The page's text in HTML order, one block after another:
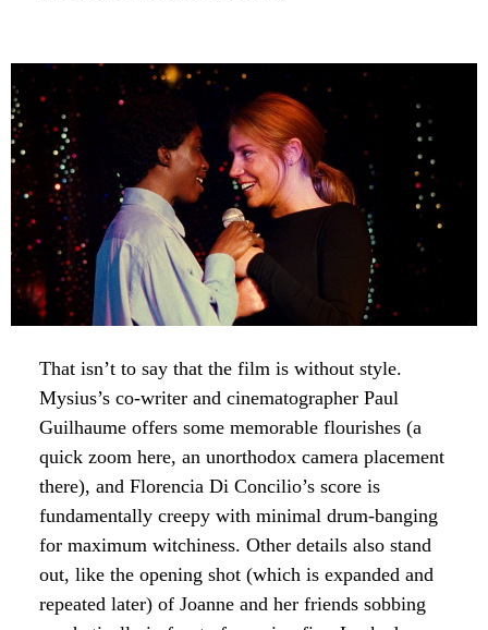
That isn’t to say that the film is without style.
Mysius’s co-writer and cinematographer Paul
Guilhaume offers some memorable flourishes (a
quick zoom here, an unorthodox camera placement
there), and Florencia Di Concilio’s score is
fundamentally creepy with minimal drum-banging
for maximum witchiness. Other details also stand
out, like the opening shot (which is expanded and
repeated later) of Joanne and her friends sobbing